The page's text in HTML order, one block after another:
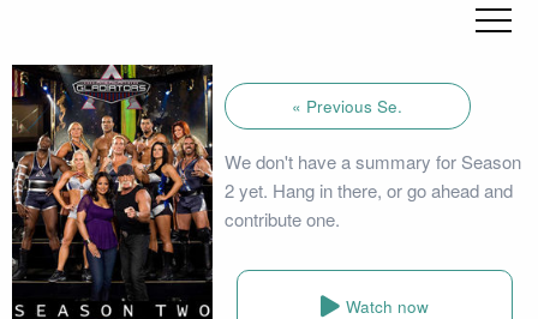
« Previous Se.
We don't have a summary for Season
2 yet. Hang in there, or go ahead and
contribute one.
Watch now